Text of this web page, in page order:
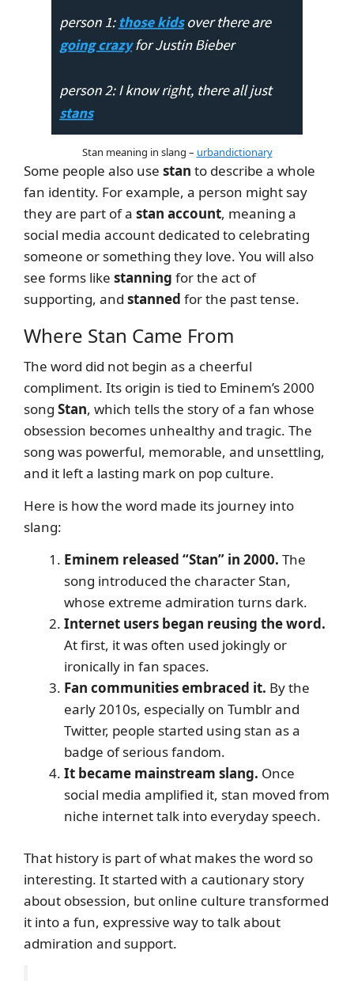
Stan meaning in slang – urbandictionary
Some people also use stan to describe a whole
fan identity. For example, a person might say
they are part of a stan account, meaning a
social media account dedicated to celebrating
someone or something they love. You will also
see forms like stanning for the act of
supporting, and stanned for the past tense.
Where Stan Came From
The word did not begin as a cheerful
compliment. Its origin is tied to Eminem’s 2000
song Stan, which tells the story of a fan whose
obsession becomes unhealthy and tragic. The
song was powerful, memorable, and unsettling,
and it left a lasting mark on pop culture.
Here is how the word made its journey into
slang:
Eminem released “Stan” in 2000. The
song introduced the character Stan,
whose extreme admiration turns dark.
Internet users began reusing the word.
At first, it was often used jokingly or
ironically in fan spaces.
Fan communities embraced it. By the
early 2010s, especially on Tumblr and
Twitter, people started using stan as a
badge of serious fandom.
It became mainstream slang. Once
social media amplified it, stan moved from
niche internet talk into everyday speech.
That history is part of what makes the word so
interesting. It started with a cautionary story
about obsession, but online culture transformed
it into a fun, expressive way to talk about
admiration and support.